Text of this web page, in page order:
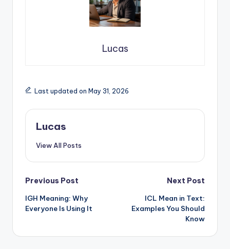
Lucas
Last updated on May 31, 2026
Lucas
View All Posts
Previous Post
IGH Meaning: Why
Everyone Is Using It
Next Post
ICL Mean in Text:
Examples You Should
Know